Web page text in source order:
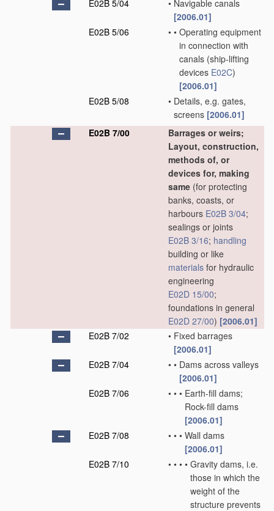
E02B 5/04 • Navigable canals
[2006.01]
E02B 5/06
• • Operating equipment
in connection with
canals (ship-lifting
devices E02C)
[2006.01]
E02B 5/08
• Details, e.g. gates,
screens [2006.01]
E02B 7/00
Barrages or weirs;
Layout, construction,
methods of, or
devices for, making
same (for protecting
banks, coasts, or
harbours E02B 3/04;
sealings or joints
E02B 3/16; handling
building or like
materials for hydraulic
engineering
E02D 15/00;
foundations in general
E02D 27/00) [2006.01]
E02B 7/02
• Fixed barrages
[2006.01]
E02B 7/04
• • Dams across valleys
[2006.01]
E02B 7/06
• • • Earth-fill dams;
Rock-fill dams
[2006.01]
E02B 7/08
• • • Wall dams
[2006.01]
E02B 7/10
• • • • Gravity dams, i.e.
those in which the
weight of the
structure prevents